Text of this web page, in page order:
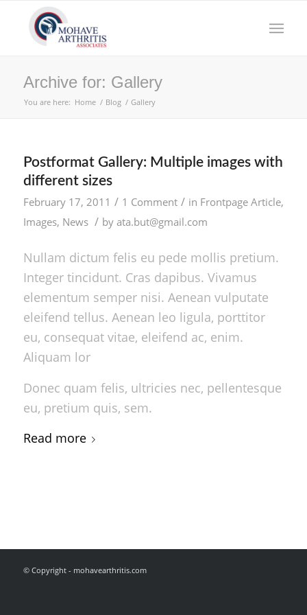
Archive for: Gallery
You are here: Home / Blog / Gallery
Postformat Gallery: Multiple images with
different sizes
February 17, 2011 / 1 Comment / in Frontpage Article,
Images, News / by ata.but@gmail.com
Nullam dictum felis eu pede mollis pretium.
Integer tincidunt. Cras dapibus. Vivamus
elementum semper nisi. Aenean vulputate
eleifend tellus. Aenean leo ligula, porttitor
eu, consequat vitae, eleifend ac, enim.
Aliquam lor
Donec quam felis, ultricies nec, pellentesque
eu, pretium quis, sem.
Read more
© Copyright - mohavearthritis.com